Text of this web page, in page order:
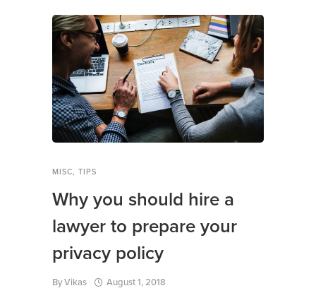
MISC, TIPS
Why you should hire a
lawyer to prepare your
privacy policy
ByVikas August 1, 2018